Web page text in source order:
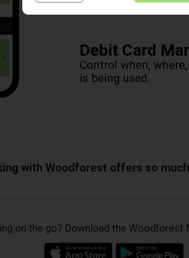
Debit Card
Control when,
is being used.
with Woodforest offers so
on the go? Download the Woodforest